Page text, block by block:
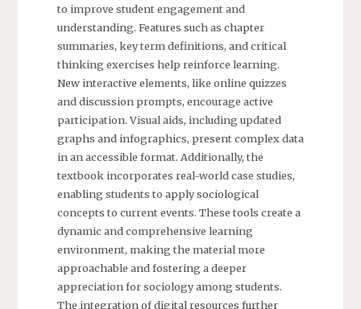
to improve student engagement and
understanding. Features such as chapter
summaries, key term definitions, and critical
thinking exercises help reinforce learning.
New interactive elements, like online quizzes
and discussion prompts, encourage active
participation. Visual aids, including updated
graphs and infographics, present complex data
in an accessible format. Additionally, the
textbook incorporates real-world case studies,
enabling students to apply sociological
concepts to current events. These tools create a
dynamic and comprehensive learning
environment, making the material more
approachable and fostering a deeper
appreciation for sociology among students.
The integration of digital resources further